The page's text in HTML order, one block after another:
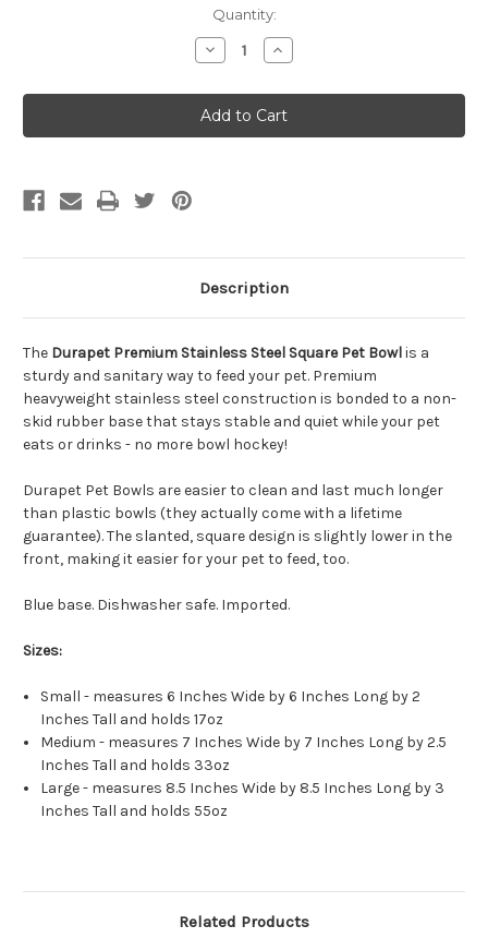
Quantity:
Decrease
Quantity
Durapet
Stainless
Steel
Square
Increase
Quantity
Durapet
Stainless
Steel
Square
Description
The Durapet Premium Stainless Steel Square Pet Bowlis a
sturdy and sanitary way to feed your pet. Premium
heavyweight stainless steel construction is bonded to a non-
skid rubber base that stays stable and quiet while your pet
eats or drinks - no more bowl hockey!
Durapet Pet Bowls are easier to clean and last much longer
than plastic bowls (they actually come with a lifetime
guarantee). The slanted, square design is slightly lower in the
front, making it easier for your pet to feed, too.
Blue base. Dishwasher safe. Imported.
Sizes:
Small - measures 6 Inches Wide by 6 Inches Long by 2
Inches Tall and holds 17oz
Medium - measures 7 Inches Wide by 7 Inches Long by 2.5
Inches Tall and holds 33oz
Large - measures 8.5 Inches Wide by 8.5 Inches Long by 3
Inches Tall and holds 55oz
Related Products